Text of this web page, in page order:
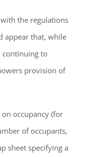
the regulations
appear that, while
continuing to
provision of
occupancy (for
of occupants,
sheet specifying a